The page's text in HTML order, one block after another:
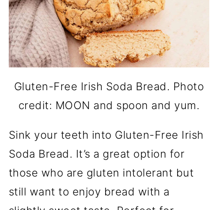
Gluten-Free Irish Soda Bread. Photo
credit: MOON and spoon and yum.
Sink your teeth into Gluten-Free Irish
Soda Bread. It’s a great option for
those who are gluten intolerant but
still want to enjoy bread with a